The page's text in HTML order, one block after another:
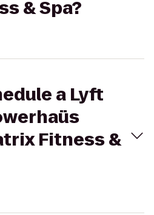
& Spa?
a Lyft
Fitness &